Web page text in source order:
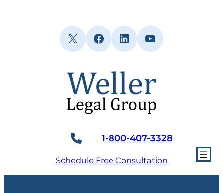
X Facebook
LinkedInYouTube
1-800-407-3328
Schedule Free Consultation